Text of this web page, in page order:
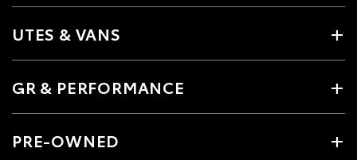
UTES & VANS
GR & PERFORMANCE
PRE-OWNED